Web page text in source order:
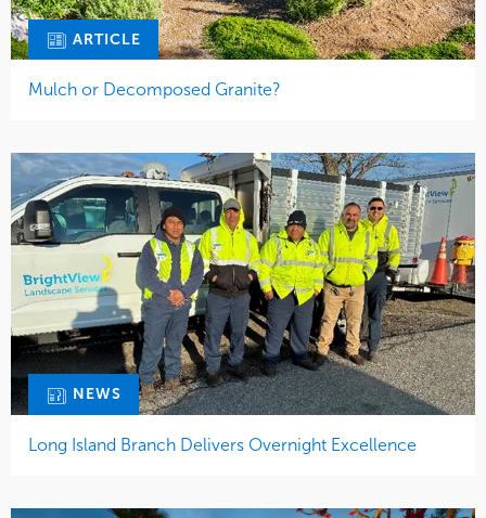
ARTICLE
Mulch or Decomposed Granite?
NEWS
Long Island Branch Delivers Overnight Excellence